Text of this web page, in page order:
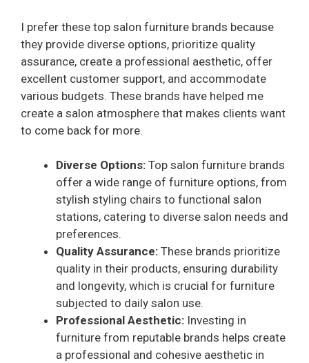
I prefer these top salon furniture brands because
they provide diverse options, prioritize quality
assurance, create a professional aesthetic, offer
excellent customer support, and accommodate
various budgets. These brands have helped me
create a salon atmosphere that makes clients want
to come back for more.
Diverse Options: Top salon furniture brands
offer a wide range of furniture options, from
stylish styling chairs to functional salon
stations, catering to diverse salon needs and
preferences.
Quality Assurance: These brands prioritize
quality in their products, ensuring durability
and longevity, which is crucial for furniture
subjected to daily salon use.
Professional Aesthetic: Investing in
furniture from reputable brands helps create
a professional and cohesive aesthetic in